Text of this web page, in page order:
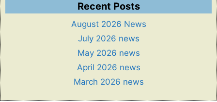
Recent Posts
August 2026 News
July 2026 news
May 2026 news
April 2026 news
March 2026 news